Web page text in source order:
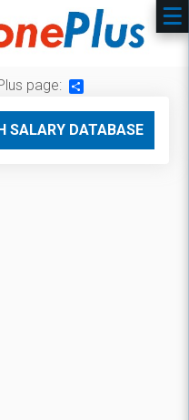
page:
SALARY DATABASE